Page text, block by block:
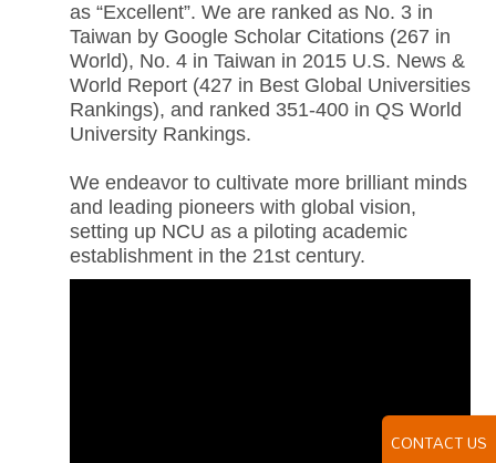
as “Excellent”. We are ranked as No. 3 in
Taiwan by Google Scholar Citations (267 in
World), No. 4 in Taiwan in 2015 U.S. News &
World Report (427 in Best Global Universities
Rankings), and ranked 351-400 in QS World
University Rankings.
We endeavor to cultivate more brilliant minds
and leading pioneers with global vision,
setting up NCU as a piloting academic
establishment in the 21st century.
CONTACT US